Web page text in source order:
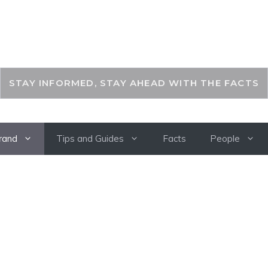
STAY INFORMED, STAY AHEAD WITH THE FACTS
Tips and Guides Facts People